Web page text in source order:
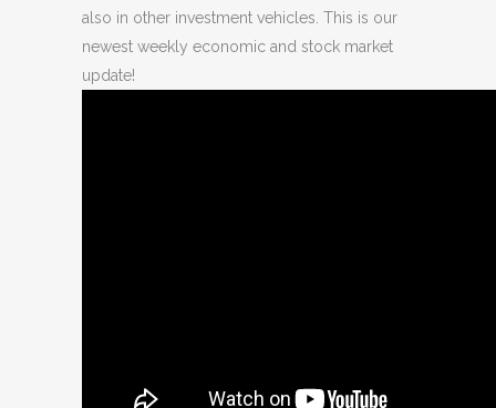
also in other investment vehicles. This is our
newest weekly economic and stock market
update!